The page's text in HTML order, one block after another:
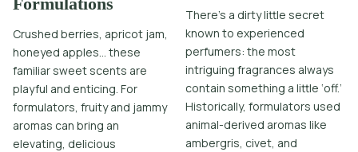
Crushed berries, apricot jam,
honeyed apples… these
familiar sweet scents are
playful and enticing. For
formulators, fruity and jammy
aromas can bring an
elevating, delicious
There’s a dirty little secret
known to experienced
perfumers: the most
intriguing fragrances always
contain something a little ‘off.’
Historically, formulators used
animal-derived aromas like
ambergris, civet, and